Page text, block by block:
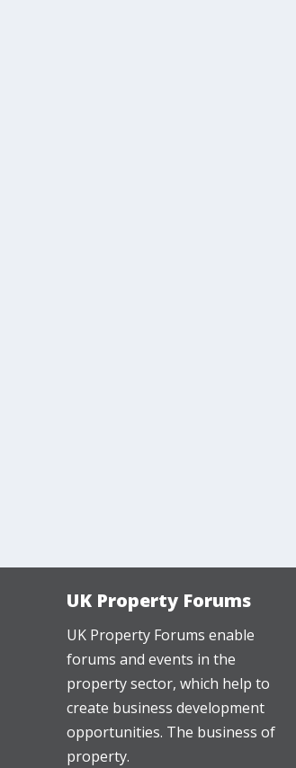
UK Property Forums
UK Property Forums enable
forums and events in the
property sector, which help to
create business development
opportunities. The business of
property.